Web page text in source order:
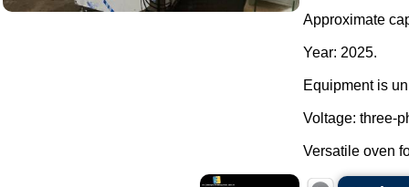
Approximate
Year: 2025.
Equipment is
Voltage: three-
Versatile oven